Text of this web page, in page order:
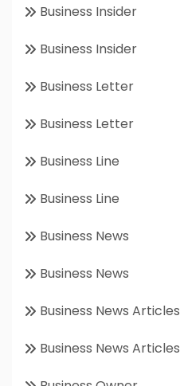
Business Insider
Business Insider
Business Letter
Business Letter
Business Line
Business Line
Business News
Business News
Business News Articles
Business News Articles